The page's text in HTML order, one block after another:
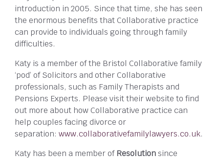
introduction in 2005. Since that time, she has seen
the enormous benefits that Collaborative practice
can provide to individuals going through family
difficulties.
Katy is a member of the Bristol Collaborative family
‘pod’ of Solicitors and other Collaborative
professionals, such as Family Therapists and
Pensions Experts. Please visit their website to find
out more about how Collaborative practice can
help couples facing divorce or
separation: www.collaborativefamilylawyers.co.uk.
Katy has been a member ofResolutionsince